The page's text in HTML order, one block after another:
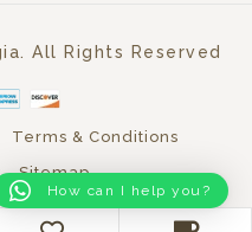
All Rights Reserved
Terms & Conditions
Sitemap
How can I help you?